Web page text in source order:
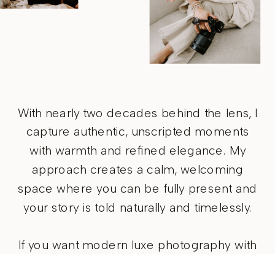
With nearly two decades behind the lens, I
capture authentic, unscripted moments
with warmth and refined elegance. My
approach creates a calm, welcoming
space where you can be fully present and
your story is told naturally and timelessly.
If you want modern luxe photography with